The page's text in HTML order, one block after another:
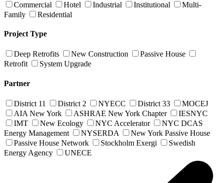
Commercial Hotel Industrial Institutional
Multi-
Family
Residential
Project Type
Deep Retrofits New Construction
Passive House
Retrofit
System Upgrade
Partner
District 11 District 2 NYECC District 33
MOCEJ
AIA New York
ASHRAE New York Chapter
IESNYC
IMT
New Ecology NYC Accelerator
NYC DCAS
Energy Management
NYSERDA
New York Passive House
Passive House Network
Stockholm Exergi
Swedish
Energy Agency
UNECE